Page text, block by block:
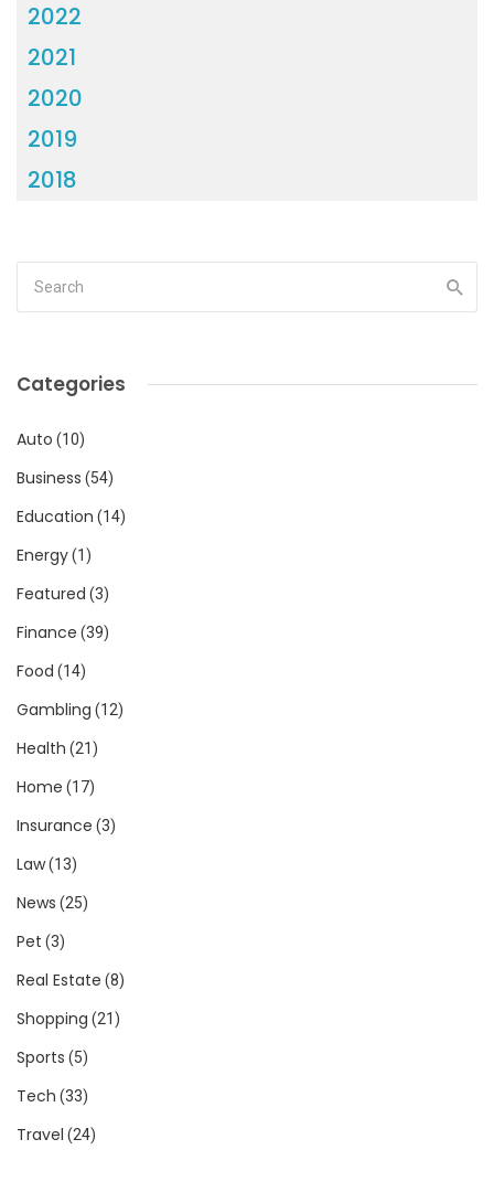
2022
2021
2020
2019
2018
Categories
Auto (10)
Business (54)
Education (14)
Energy(1)
Featured (3)
Finance (39)
Food (14)
Gambling (12)
Health (21)
Home (17)
Insurance (3)
Law(13)
News (25)
Pet (3)
Real Estate (8)
Shopping (21)
Sports (5)
Tech (33)
Travel (24)